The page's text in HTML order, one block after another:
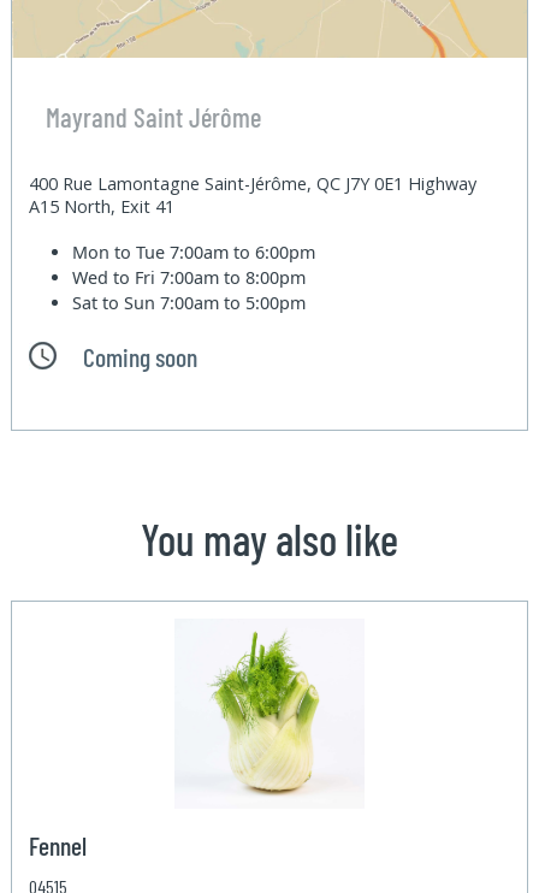
Mayrand Saint Jérôme
400 Rue Lamontagne Saint-Jérôme, QC J7Y 0E1 Highway
A15 North, Exit 41
Mon to Tue7:00am to 6:00pm
Wed to Fri7:00am to 8:00pm
Sat to Sun7:00am to 5:00pm
Coming soon
You may also like
Fennel
04515